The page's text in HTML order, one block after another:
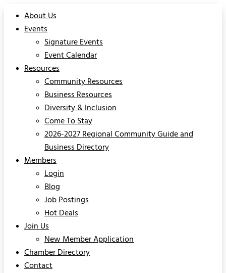
About Us
Events
Signature Events
Event Calendar
Resources
Community Resources
Business Resources
Diversity & Inclusion
Come To Stay
2026-2027 Regional Community Guide and
Business Directory
Members
Login
Blog
Job Postings
Hot Deals
Join Us
New Member Application
Chamber Directory
Contact